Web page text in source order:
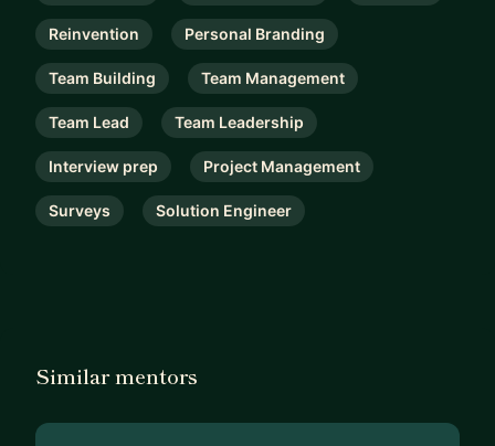
Reinvention Personal Branding
Team Building Team Management
Team Lead Team Leadership
Interview prep Project Management
Surveys Solution Engineer
Similar mentors